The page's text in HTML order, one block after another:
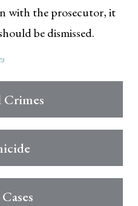
with the prosecutor, it
be dismissed.
Crimes